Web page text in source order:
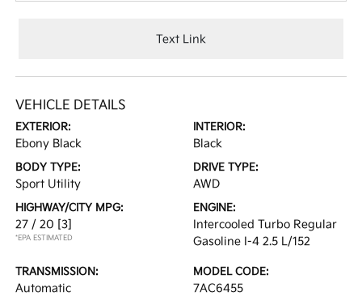
Text Link
VEHICLE DETAILS
EXTERIOR:
Ebony Black
INTERIOR:
Black
BODY TYPE:
Sport Utility
DRIVE TYPE:
AWD
HIGHWAY/CITY MPG:
27 / 20 [3]
*EPA ESTIMATED
ENGINE:
Intercooled Turbo Regular
Gasoline I-4 2.5 L/152
TRANSMISSION:
Automatic
MODEL CODE:
7AC6455